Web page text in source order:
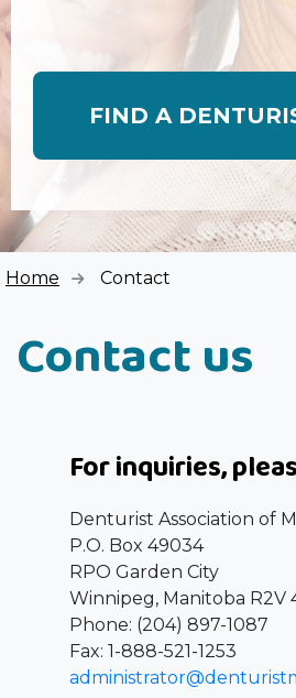
FIND A
Home Contact
Contact us
For inquiries,
Denturist Association of
P.O. Box 49034
RPO Garden City
Winnipeg, Manitoba R2V
Phone: (204) 897-1087
Fax: 1-888-521-1253